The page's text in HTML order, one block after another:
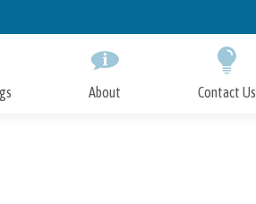
to
About Contact Us